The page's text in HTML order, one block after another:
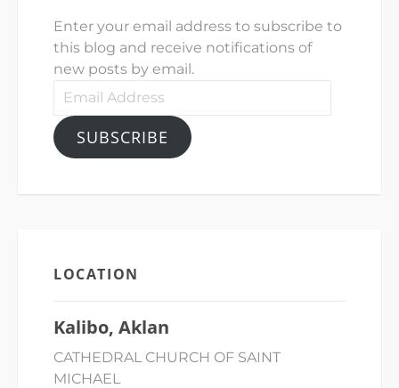
Enter your email address to subscribe to
this blog and receive notifications of
new posts by email.
Email
SUBSCRIBE
LOCATION
Kalibo, Aklan
CATHEDRAL CHURCH OF SAINT
MICHAEL